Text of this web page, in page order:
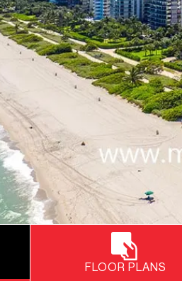
FLOOR PLANS